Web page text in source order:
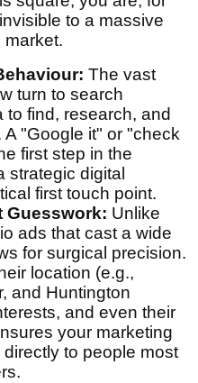
to a massive
market.
The vast
turn to search
find, research, and
"Google it" or "check
first step in the
strategic digital
first touch point.
Guesswork: Unlike
ads that cast a wide
for surgical precision.
location (e.g.,
and Huntington
and even their
your marketing
to people most